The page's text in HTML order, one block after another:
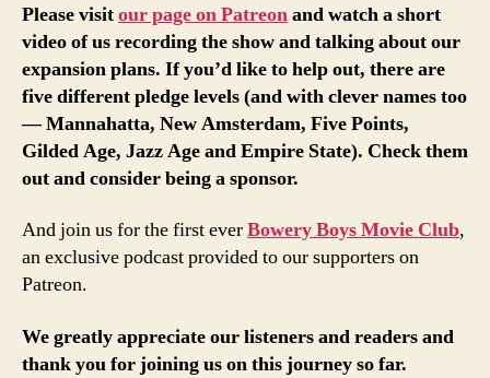
Please visitour page on Patreonand watch a short
video of us recording the show and talking about our
expansion plans. If you’d like to help out, there are
five different pledge levels (and with clever names too
— Mannahatta, New Amsterdam, Five Points,
Gilded Age, Jazz Age and Empire State). Check them
out and consider being a sponsor.
And join us for the first everBowery Boys Movie Club,
an exclusive podcast provided to our supporters on
Patreon.
We greatly appreciate our listeners and readers and
thank you for joining us on this journey so far.